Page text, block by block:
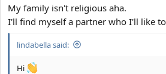
My family isn't religious aha.
I'll find myself a partner who I'll like
lindabella said:
Hi